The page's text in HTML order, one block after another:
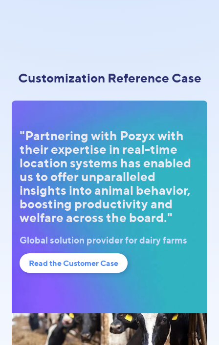
Customization Reference Case
"Partnering with Pozyx with
their expertise in real-time
location systems has enabled
us to offer unparalleled
insights into animal behavior,
boosting productivity and
welfare across the board."
Global solution provider for dairy farms
Read the Customer Case